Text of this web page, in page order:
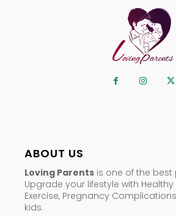
ABOUT US
Loving Parents is one of the best
Upgrade your lifestyle with Healthy
Exercise, Pregnancy
kids.